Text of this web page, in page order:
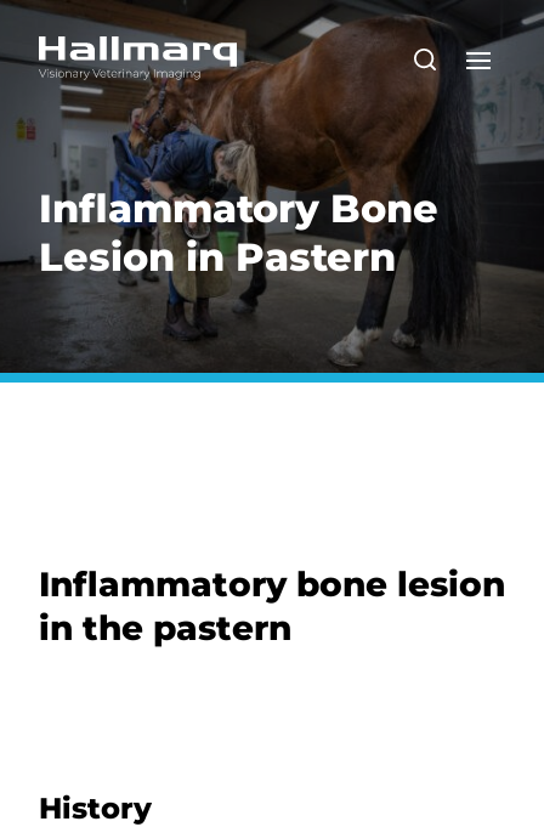
Inflammatory Bone
Lesion in Pastern
Inflammatory bone lesion
in the pastern
History